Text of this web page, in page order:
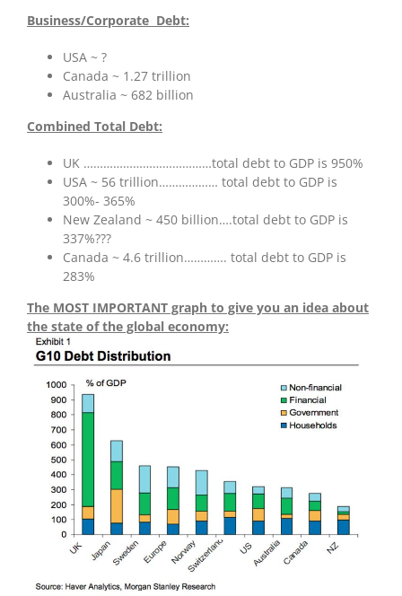
Business/Corporate Debt:
USA ~ ?
Canada ~ 1.27 trillion
Australia ~ 682 billion
Combined Total Debt:
UK …………………………………total debt to GDP is 950%
USA ~ 56 trillion……………… total debt to GDP is
300%- 365%
New Zealand ~ 450 billion….total debt to GDP is
337%???
Canada ~ 4.6 trillion…………. total debt to GDP is
283%
The MOST IMPORTANT graph to give you an idea about
the state of the global economy: